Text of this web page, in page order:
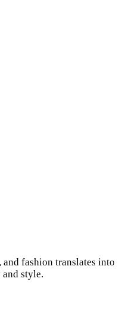
fashion translates into
style.